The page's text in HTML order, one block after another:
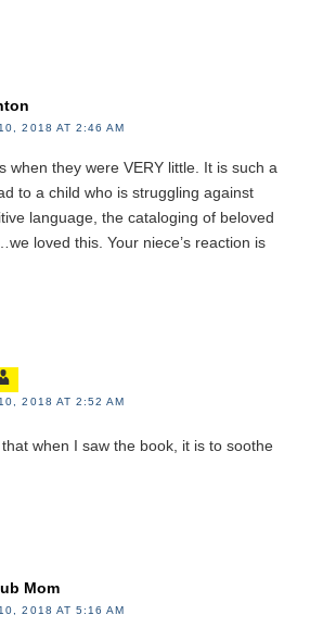
2018 AT 2:46 AM
when they were VERY little. It is such a
to a child who is struggling against
language, the cataloging of beloved
loved this. Your niece’s reaction is
2018 AT 2:52 AM
when I saw the book, it is to soothe
Mom
2018 AT 5:16 AM